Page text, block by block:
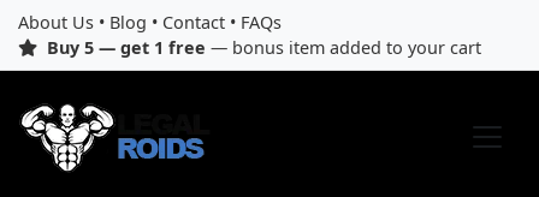
About Us • Blog • Contact • FAQs
Buy 5 — get 1 free — bonus item added to your cart